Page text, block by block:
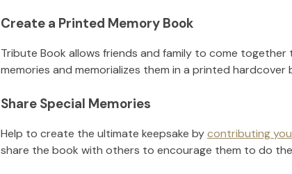
Create a Printed Memory Book
Tribute Book allows friends and family to come
memories and memorializes them in a printed hardcover
Share Special Memories
Help to create the ultimate keepsake bycontributing
share the book with others to encourage them to do the